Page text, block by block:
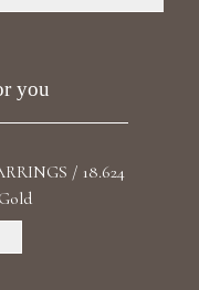
products
you
/ 18.624